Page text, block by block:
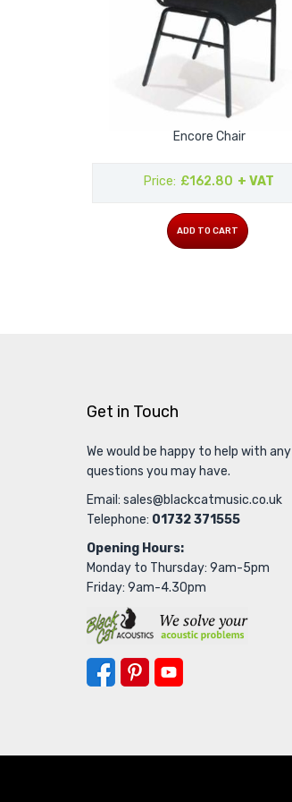
Encore Chair
Price £162.80 + VAT
ADD TO CART
Get in Touch
We would be happy to help with any
questions you may have.
Email: sales@blackcatmusic.co.uk
Telephone: 01732 371555
Opening Hours:
Monday to Thursday: 9am-5pm
Friday: 9am-4.30pm